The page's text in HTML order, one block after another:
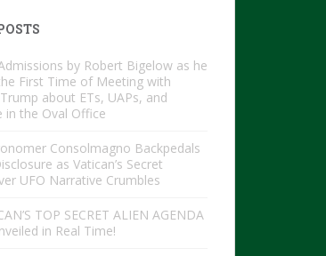
by Robert Bigelow as he
First Time of Meeting with
about ETs, UAPs, and
in the Oval Office
Consolmagno Backpedals
as Vatican’s Secret
UFO Narrative Crumbles
TOP SECRET ALIEN AGENDA
in Real Time!